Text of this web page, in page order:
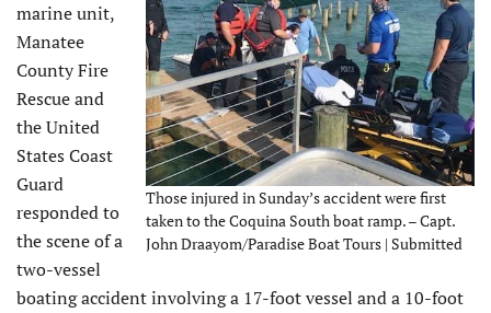
Those injured in Sunday’s accident were first
taken to the Coquina South boat ramp. – Capt.
John Draayom/Paradise Boat Tours | Submitted
marine unit,
Manatee
County Fire
Rescue and
the United
States Coast
Guard
responded to
the scene of a
two-vessel
boating accident involving a 17-foot vessel and a 10-foot